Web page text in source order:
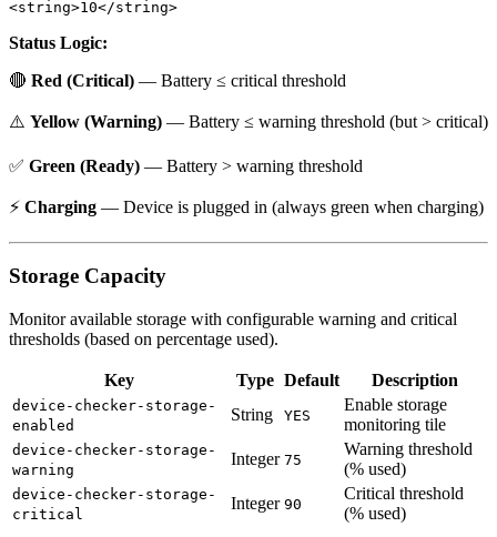
Status Logic:
🔴 Red (Critical) — Battery ≤ critical threshold
⚠️ Yellow (Warning) — Battery ≤ warning threshold (but > critical)
✅ Green (Ready) — Battery > warning threshold
⚡ Charging — Device is plugged in (always green when charging)
Storage Capacity
Monitor available storage with configurable warning and critical
thresholds (based on percentage used).
Key Type Default Description
device-checker-storage-
enabled
String YES
Enable storage
monitoring tile
device-checker-storage-
warning
Integer 75
Warning threshold
(% used)
device-checker-storage-
critical
Integer 90
Critical threshold
(% used)